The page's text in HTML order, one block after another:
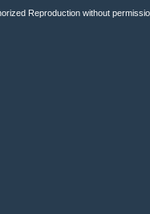
Reproduction without